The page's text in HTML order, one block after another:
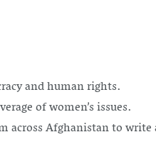
and human rights.
of women’s issues.
Afghanistan to